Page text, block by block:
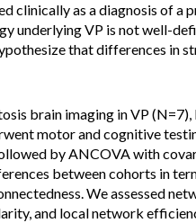
clinically as a diagnosis of a
underlying VP is not well-
that differences in
brain imaging in VP (N=7),
motor and cognitive
by ANCOVA with
between cohorts in
We assessed
and local network